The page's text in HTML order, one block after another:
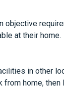
objective
at their home.
in other
home,